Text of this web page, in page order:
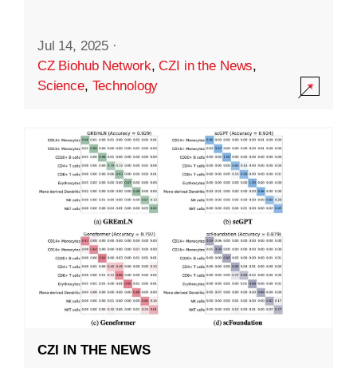
Jul 14, 2025 ·
CZ Biohub Network,CZI in the News,
Science, Technology
CZI IN THE NEWS